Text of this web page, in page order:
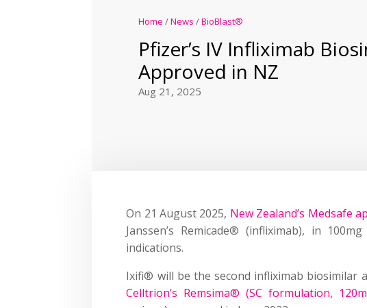
Home /News /BioBlast®
Pfizer’s IV Infliximab
Approved in NZ
Aug 21, 2025
On 21 August 2025, New Zealand’s Medsafe
Janssen’s Remicade® (infliximab), in
indications.
Ixifi® will be the second infliximab biosimilar
Celltrion’s Remsima® (SC formulation,